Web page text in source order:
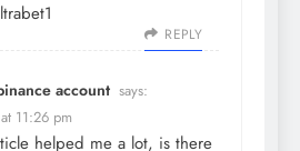
REPLY
account says:
11:26 pm
helped me a lot, is there